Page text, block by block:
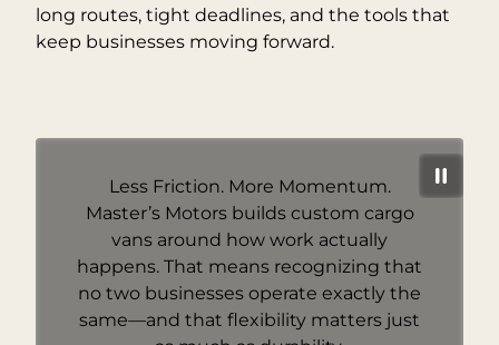
long routes, tight deadlines, and the tools that
keep businesses moving forward.
Less Friction. More Momentum.
Master’s Motors builds custom cargo
vans around how work actually
happens. That means recognizing that
no two businesses operate exactly the
same—and that flexibility matters just